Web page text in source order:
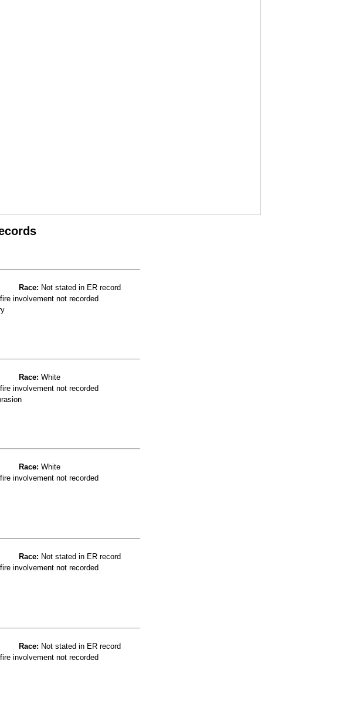
Race: Not stated in ER record
involvement not recorded
Race: White
involvement not recorded
Race: White
involvement not recorded
Race: Not stated in ER record
involvement not recorded
Race: Not stated in ER record
involvement not recorded